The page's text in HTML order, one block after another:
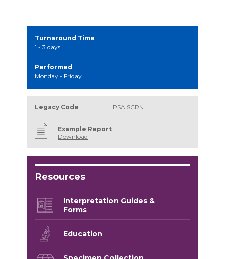
Turnaround Time
1 - 3 days
Performed
Monday - Friday
Legacy Code PSA SCRN
Example Report
Download
Resources
Interpretation Guides &
Forms
Education